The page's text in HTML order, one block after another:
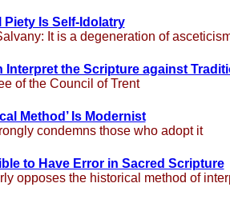
Piety Is Self-Idolatry
It is a degeneration of
Interpret the Scripture against
of the Council of Trent
Method’ Is Modernist
condemns those who adopt it
to Have Error in Sacred Scripture
opposes the historical method of